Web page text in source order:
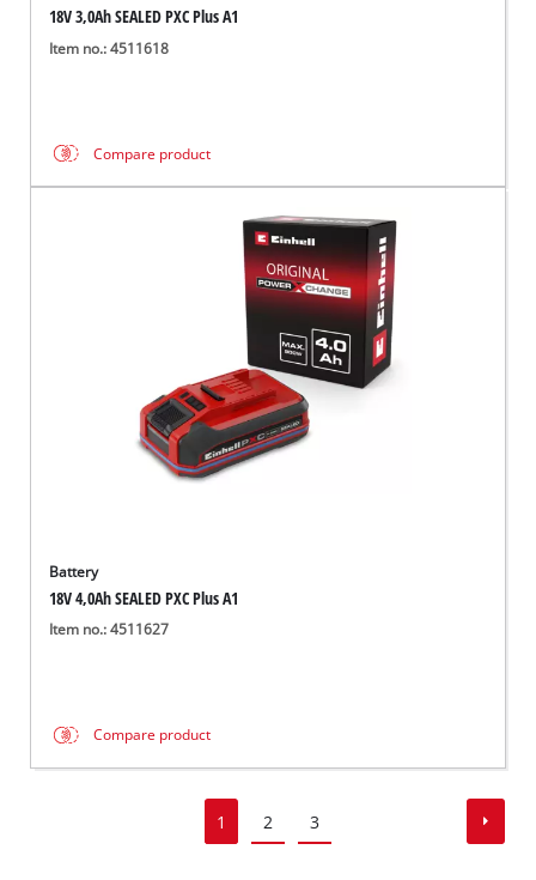
18V 3,0Ah SEALED PXC Plus A1
Item no.: 4511618
Compare product
Battery
18V 4,0Ah SEALED PXC Plus A1
Item no.: 4511627
Compare product
1 2 3